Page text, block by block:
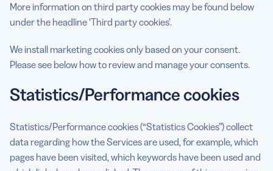
More information on third party cookies may be found below
under the headline ‘Third party cookies’.
We install marketing cookies only based on your consent.
Please see below how to review and manage your consents.
Statistics/Performance cookies
Statistics/Performance cookies (“Statistics Cookies”) collect
data regarding how the Services are used, for example, which
pages have been visited, which keywords have been used and